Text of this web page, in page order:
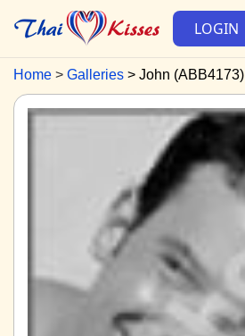
LOGIN
Home Galleries John (ABB4173)